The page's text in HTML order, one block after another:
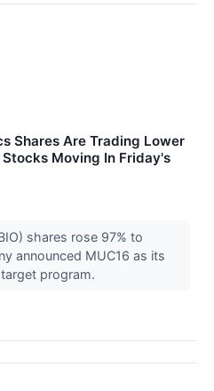
Shares Are Trading Lower
Moving In Friday's
shares rose 97% to
announced MUC16 as its
program.